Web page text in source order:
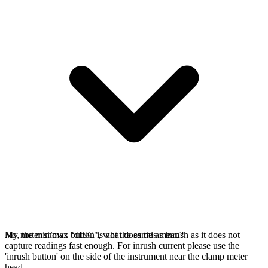
No, the min/max button is not the same as inrush as it does not
capture readings fast enough. For inrush current please use the
'inrush button' on the side of the instrument near the clamp meter
My meter shows "dISC", what does this mean?